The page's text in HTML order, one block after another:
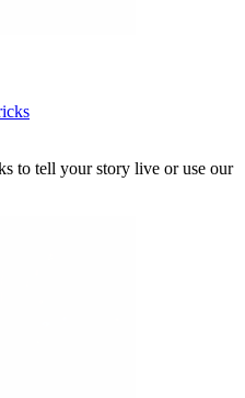
to tell your story live or use our